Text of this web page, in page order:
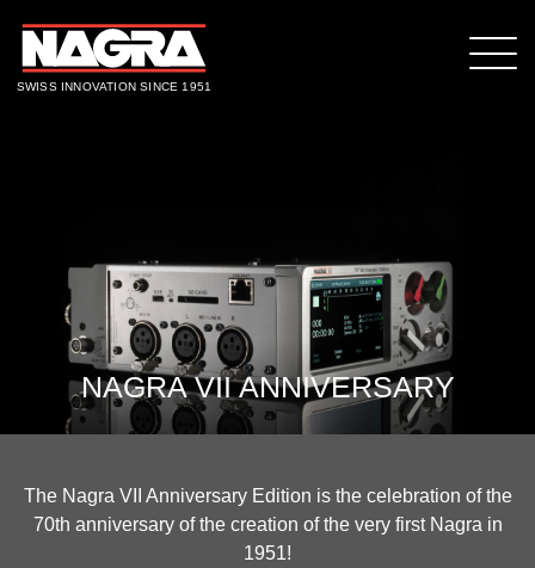
SWISS INNOVATION SINCE 1951
NAGRA VII ANNIVERSARY
The Nagra VII Anniversary Edition is the celebration of the
70th anniversary of the creation of the very first Nagra in
1951!